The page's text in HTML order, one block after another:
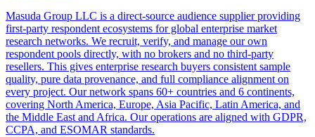
Masuda Group LLC is a direct-source audience supplier providing
first-party respondent ecosystems for global enterprise market
research networks. We recruit, verify, and manage our own
respondent pools directly, with no brokers and no third-party
resellers. This gives enterprise research buyers consistent sample
quality, pure data provenance, and full compliance alignment on
every project. Our network spans 60+ countries and 6 continents,
covering North America, Europe, Asia Pacific, Latin America, and
the Middle East and Africa. Our operations are aligned with GDPR,
CCPA, and ESOMAR standards.